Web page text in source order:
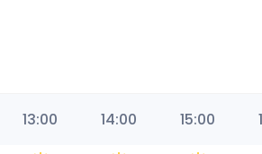
13:00 14:00 15:00